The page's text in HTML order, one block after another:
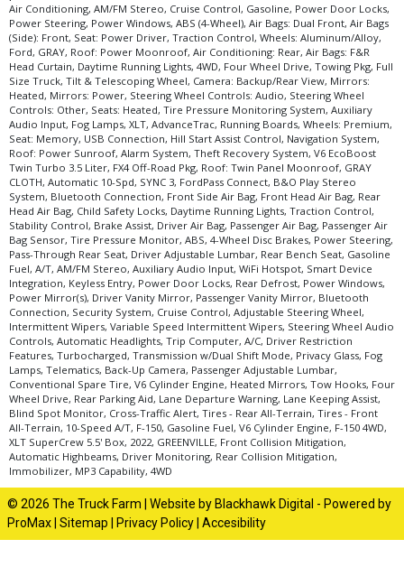
Please Note:The included equipment is based on the dealership's bookout
process and manufacturer's default configuration for this particular vehicle's
type (year/make/model/style) which may vary slightly from the actual vehicle
in stock. See salesperson to verify accuracy prior to purchase.
Air Conditioning, AM/FM Stereo, Cruise Control, Gasoline, Power Door Locks,
Power Steering, Power Windows, ABS (4-Wheel), Air Bags: Dual Front, Air Bags
(Side): Front, Seat: Power Driver, Traction Control, Wheels: Aluminum/Alloy,
Ford, GRAY, Roof: Power Moonroof, Air Conditioning: Rear, Air Bags: F&R
Head Curtain, Daytime Running Lights, 4WD, Four Wheel Drive, Towing Pkg, Full
Size Truck, Tilt & Telescoping Wheel, Camera: Backup/Rear View, Mirrors:
Heated, Mirrors: Power, Steering Wheel Controls: Audio, Steering Wheel
Controls: Other, Seats: Heated, Tire Pressure Monitoring System, Auxiliary
Audio Input, Fog Lamps, XLT, AdvanceTrac, Running Boards, Wheels: Premium,
Seat: Memory, USB Connection, Hill Start Assist Control, Navigation System,
Roof: Power Sunroof, Alarm System, Theft Recovery System, V6 EcoBoost
Twin Turbo 3.5 Liter, FX4 Off-Road Pkg, Roof: Twin Panel Moonroof, GRAY
CLOTH, Automatic 10-Spd, SYNC 3, FordPass Connect, B&O Play Stereo
System, Bluetooth Connection, Front Side Air Bag, Front Head Air Bag, Rear
Head Air Bag, Child Safety Locks, Daytime Running Lights, Traction Control,
Stability Control, Brake Assist, Driver Air Bag, Passenger Air Bag, Passenger Air
Bag Sensor, Tire Pressure Monitor, ABS, 4-Wheel Disc Brakes, Power Steering,
Pass-Through Rear Seat, Driver Adjustable Lumbar, Rear Bench Seat, Gasoline
Fuel, A/T, AM/FM Stereo, Auxiliary Audio Input, WiFi Hotspot, Smart Device
Integration, Keyless Entry, Power Door Locks, Rear Defrost, Power Windows,
Power Mirror(s), Driver Vanity Mirror, Passenger Vanity Mirror, Bluetooth
Connection, Security System, Cruise Control, Adjustable Steering Wheel,
Intermittent Wipers, Variable Speed Intermittent Wipers, Steering Wheel Audio
Controls, Automatic Headlights, Trip Computer, A/C, Driver Restriction
Features, Turbocharged, Transmission w/Dual Shift Mode, Privacy Glass, Fog
Lamps, Telematics, Back-Up Camera, Passenger Adjustable Lumbar,
Conventional Spare Tire, V6 Cylinder Engine, Heated Mirrors, Tow Hooks, Four
Wheel Drive, Rear Parking Aid, Lane Departure Warning, Lane Keeping Assist,
Blind Spot Monitor, Cross-Traffic Alert, Tires - Rear All-Terrain, Tires - Front
All-Terrain, 10-Speed A/T, F-150, Gasoline Fuel, V6 Cylinder Engine, F-150 4WD,
XLT SuperCrew 5.5' Box, 2022, GREENVILLE, Front Collision Mitigation,
Automatic Highbeams, Driver Monitoring, Rear Collision Mitigation,
Immobilizer, MP3 Capability, 4WD
© 2026 The Truck Farm | Website by Blackhawk Digital - Powered by
ProMax Sitemap Privacy Policy Accesibility